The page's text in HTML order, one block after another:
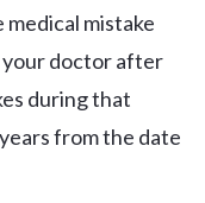
mistake
your doctor after
during that
from the date